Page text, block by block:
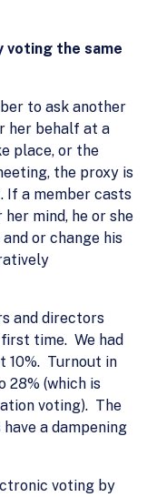
voting the same
to ask another
her behalf at a
place, or the
the proxy is
If a member casts
mind, he or she
or change his
and directors
time. We had
10%. Turnout in
28% (which is
voting). The
a dampening
voting by